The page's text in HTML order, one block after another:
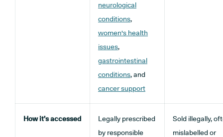
neurological
conditions,
women's health
issues,
gastrointestinal
conditions, and
cancer support
How it’s accessed
Legally prescribed
by responsible
Sold illegally,
mislabelled or